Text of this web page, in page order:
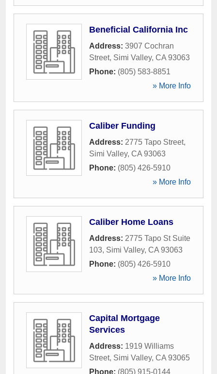
Beneficial California Inc
Address: 3907 Cochran
Street, Simi Valley, CA 93063
Phone: (805) 583-8851
» More Info
Caliber Funding
Address: 2775 Tapo Street,
Simi Valley, CA 93063
Phone: (805) 426-5910
» More Info
Caliber Home Loans
Address: 2775 Tapo St Suite
103, Simi Valley, CA 93063
Phone: (805) 426-5910
» More Info
Capital Mortgage
Services
Address: 1919 Williams
Street, Simi Valley, CA 93065
Phone: (805) 915-0144